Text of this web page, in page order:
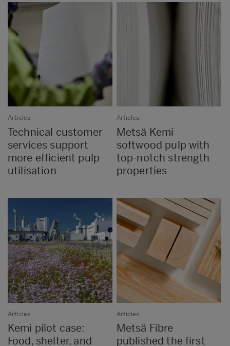
Articles
Technical customer
services support
more efficient pulp
utilisation
Articles
Metsä Kemi
softwood pulp with
top-notch strength
properties
Articles
Kemi pilot case:
Food, shelter, and
Articles
Metsä Fibre
published the first